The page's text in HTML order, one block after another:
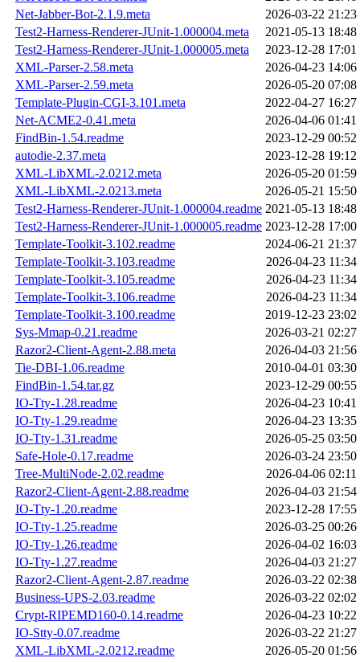
Net-Jabber-Bot-2.1.9.meta
2026-03-22 21:23
Test2-Harness-Renderer-JUnit-1.000004.meta
2021-05-13 18:48
Test2-Harness-Renderer-JUnit-1.000005.meta
2023-12-28 17:01
XML-Parser-2.58.meta
2026-04-23 14:06
XML-Parser-2.59.meta
2026-05-20 07:08
Template-Plugin-CGI-3.101.meta
2022-04-27 16:27
Net-ACME2-0.41.meta
2026-04-06 01:41
FindBin-1.54.readme
2023-12-29 00:52
autodie-2.37.meta
2023-12-28 19:12
XML-LibXML-2.0212.meta
2026-05-20 01:59
XML-LibXML-2.0213.meta
2026-05-21 15:50
Test2-Harness-Renderer-JUnit-1.000004.readme 2021-05-13 18:48
Test2-Harness-Renderer-JUnit-1.000005.readme 2023-12-28 17:00
Template-Toolkit-3.102.readme
2024-06-21 21:37
Template-Toolkit-3.103.readme
2026-04-23 11:34
Template-Toolkit-3.105.readme
2026-04-23 11:34
Template-Toolkit-3.106.readme
2026-04-23 11:34
Template-Toolkit-3.100.readme
2019-12-23 23:02
Sys-Mmap-0.21.readme
2026-03-21 02:27
Razor2-Client-Agent-2.88.meta
2026-04-03 21:56
Tie-DBI-1.06.readme
2010-04-01 03:30
FindBin-1.54.tar.gz
2023-12-29 00:55
IO-Tty-1.28.readme
2026-04-23 10:41
IO-Tty-1.29.readme
2026-04-23 13:35
IO-Tty-1.31.readme
2026-05-25 03:50
Safe-Hole-0.17.readme
2026-03-24 23:50
Tree-MultiNode-2.02.readme
2026-04-06 02:11
Razor2-Client-Agent-2.88.readme
2026-04-03 21:54
IO-Tty-1.20.readme
2023-12-28 17:55
IO-Tty-1.25.readme
2026-03-25 00:26
IO-Tty-1.26.readme
2026-04-02 16:03
IO-Tty-1.27.readme
2026-04-03 21:27
Razor2-Client-Agent-2.87.readme
2026-03-22 02:38
Business-UPS-2.03.readme
2026-03-22 02:02
Crypt-RIPEMD160-0.14.readme
2026-04-23 10:22
IO-Stty-0.07.readme
2026-03-22 21:27
XML-LibXML-2.0212.readme
2026-05-20 01:56